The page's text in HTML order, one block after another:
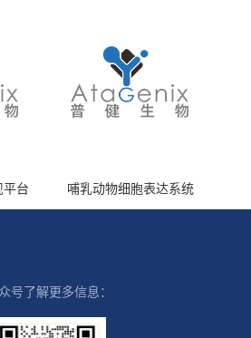
平台 哺乳动物细胞表达系统
号了解更多信息：